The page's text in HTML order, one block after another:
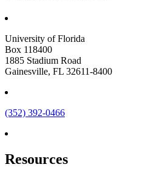
University of Florida
Box 118400
1885 Stadium Road
Gainesville, FL 32611-8400
(352) 392-0466
Resources